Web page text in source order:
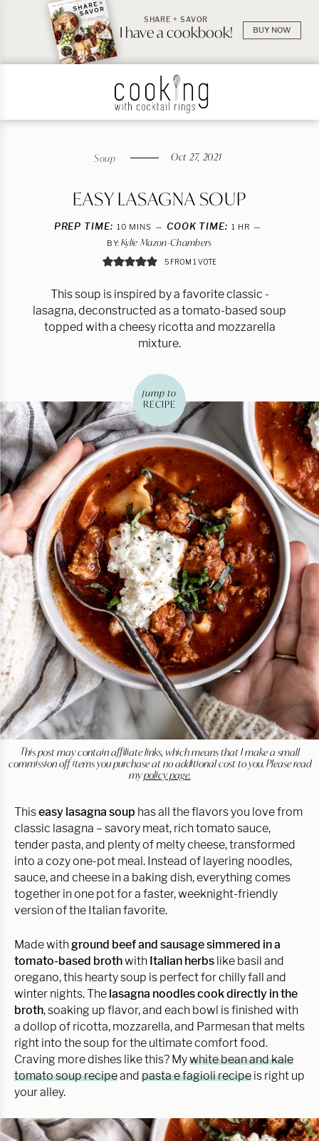
SHARE + SAVOR
I have a cookbook! BUY NOW
Soup Oct 27, 2021
EASY LASAGNA SOUP
PREP TIME: 10 MINUTES
MINS COOK TIME: 1 HOUR
HR
BY: Kylie Mazon-Chambers
5FROM 1 VOTE
This soup is inspired by a favorite classic -
lasagna, deconstructed as a tomato-based soup
topped with a cheesy ricotta and mozzarella
mixture.
jump to
RECIPE
This post may contain affiliate links, which means that I make a small
commission off items you purchase at no additional cost to you. Please read
mypolicy page.
Thiseasy lasagna soup has all the flavors you love from
classic lasagna – savory meat, rich tomato sauce,
tender pasta, and plenty of melty cheese, transformed
into a cozy one-pot meal. Instead of layering noodles,
sauce, and cheese in a baking dish, everything comes
together in one pot for a faster, weeknight-friendly
version of the Italian favorite.
Made with ground beef and sausage simmered in a
tomato-based brothwith Italian herbs like basil and
oregano, this hearty soup is perfect for chilly fall and
winter nights. The lasagna noodles cook directly in the
broth, soaking up flavor, and each bowl is finished with
a dollop of ricotta, mozzarella, and Parmesan that melts
right into the soup for the ultimate comfort food.
Craving more dishes like this? Mywhite bean and kale
tomato soup recipeand pasta e fagioli recipe is right up
your alley.